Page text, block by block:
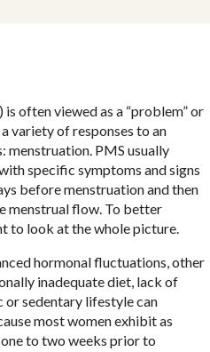
often viewed as a “problem” or
variety of responses to an
menstruation. PMS usually
specific symptoms and signs
before menstruation and then
menstrual flow. To better
to look at the whole picture.
hormonal fluctuations, other
inadequate diet, lack of
or sedentary lifestyle can
most women exhibit as
to two weeks prior to